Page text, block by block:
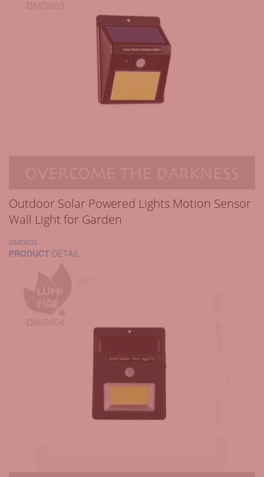
Outdoor Solar Powered Lights Motion Sensor
Wall Light for Garden
DMG603
PRODUCT DETAIL